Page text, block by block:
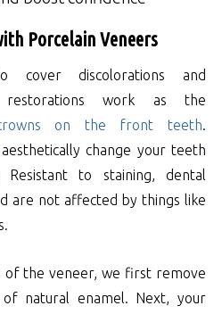
Porcelain Veneers
cover discolorations and
restorations work as the
on the front teeth.
change your teeth
to staining, dental
are not affected by things like
of the veneer, we first remove
natural enamel. Next, your